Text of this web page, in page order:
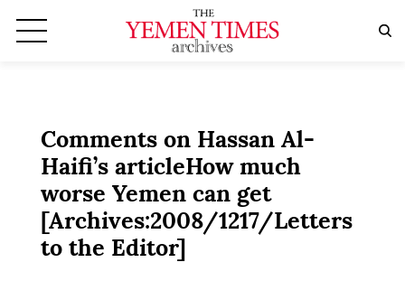
Comments on Hassan Al-
Haifi’s articleHow much
worse Yemen can get
[Archives:2008/1217/Letters
to the Editor]